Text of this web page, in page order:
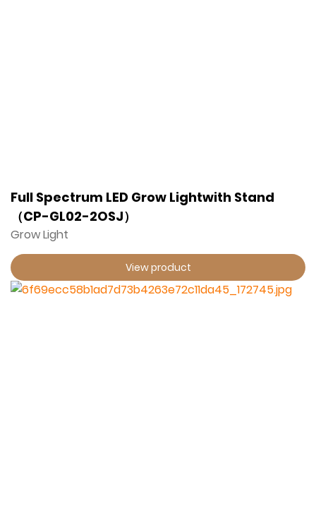
Full Spectrum LED Grow Lightwith Stand
（CP-GL02-2OSJ）
Grow Light
View product